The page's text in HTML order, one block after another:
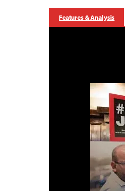
Features & Analysis